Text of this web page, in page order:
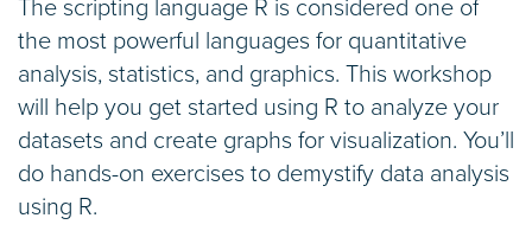
The scripting language R is considered one of
the most powerful languages for quantitative
analysis, statistics, and graphics. This workshop
will help you get started using R to analyze your
datasets and create graphs for visualization. You’ll
do hands-on exercises to demystify data analysis
using R.